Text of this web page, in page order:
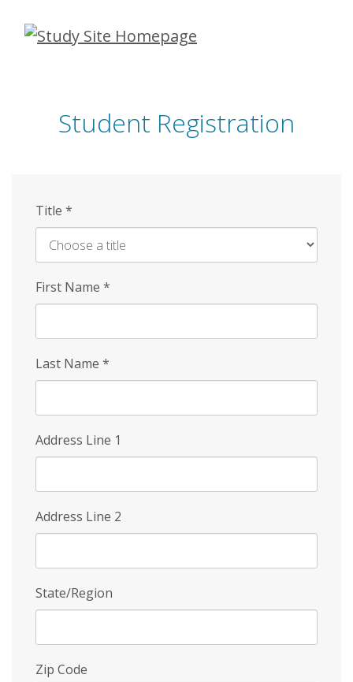
Skip
Student Registration
Title *
First Name *
Last Name *
Address Line 1
Address Line 2
State/Region
Zip Code